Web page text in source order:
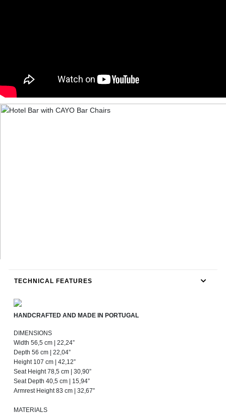
TECHNICAL FEATURES
HANDCRAFTED AND MADE IN PORTUGAL
DIMENSIONS
Width 56,5 cm | 22,24”
Depth 56 cm | 22,04”
Height 107 cm | 42,12”
Seat Height 78,5 cm | 30,90”
Seat Depth 40,5 cm | 15,94”
Armrest Height 83 cm | 32,67”
MATERIALS